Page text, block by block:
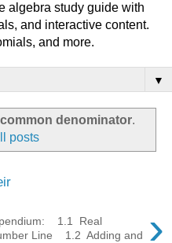
algebra study guide with
and interactive content.
and more.
▼
common denominator.
posts
›
1.1 Real
Line 1.2 Adding and